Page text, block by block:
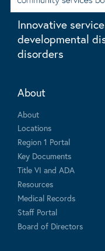
Innovative
developmental
disorders
About
About
Locations
Region 1 Portal
Key Documents
Title VI and ADA
Resources
Medical Records
Staff Portal
Board of Directors